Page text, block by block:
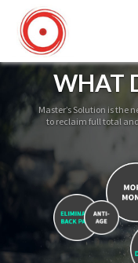
WHAT
Master’s Solution is the
to reclaim full total